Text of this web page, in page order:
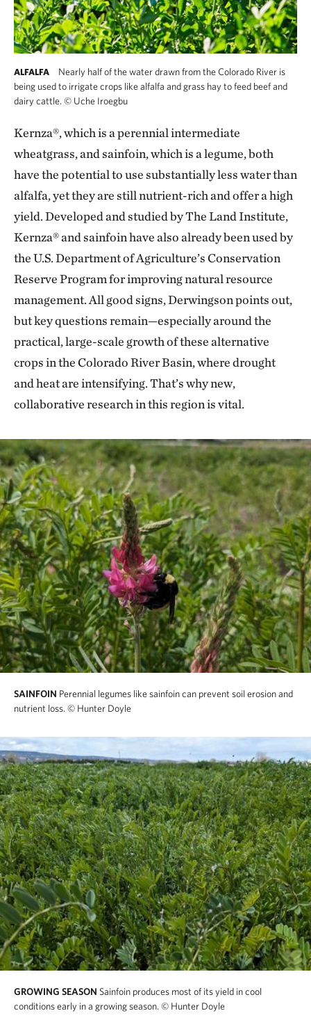
ALFALFA
Nearly half of the water drawn from the Colorado River is
being used to irrigate crops like alfalfa and grass hay to feed beef and
dairy cattle. © Uche Iroegbu
Kernza®, which is a perennial intermediate
wheatgrass, and sainfoin, which is a legume, both
have the potential to use substantially less water than
alfalfa, yet they are still nutrient-rich and offer a high
yield. Developed and studied by The Land Institute,
Kernza® and sainfoin have also already been used by
the U.S. Department of Agriculture’s Conservation
Reserve Program for improving natural resource
management. All good signs, Derwingson points out,
but key questions remain—especially around the
practical, large-scale growth of these alternative
crops in the Colorado River Basin, where drought
and heat are intensifying. That’s why new,
collaborative research in this region is vital.
SAINFOIN Perennial legumes like sainfoin can prevent soil erosion and
nutrient loss. © Hunter Doyle
GROWING SEASON Sainfoin produces most of its yield in cool
conditions early in a growing season. © Hunter Doyle